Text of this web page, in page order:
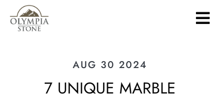
Skip
to
main
AUG 30 2024
7 UNIQUE MARBLE